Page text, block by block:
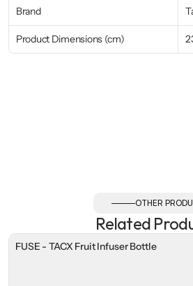
Brand
Product Dimensions (cm)
OTHER
Related
FUSE - TACX Fruit Infuser Bottle